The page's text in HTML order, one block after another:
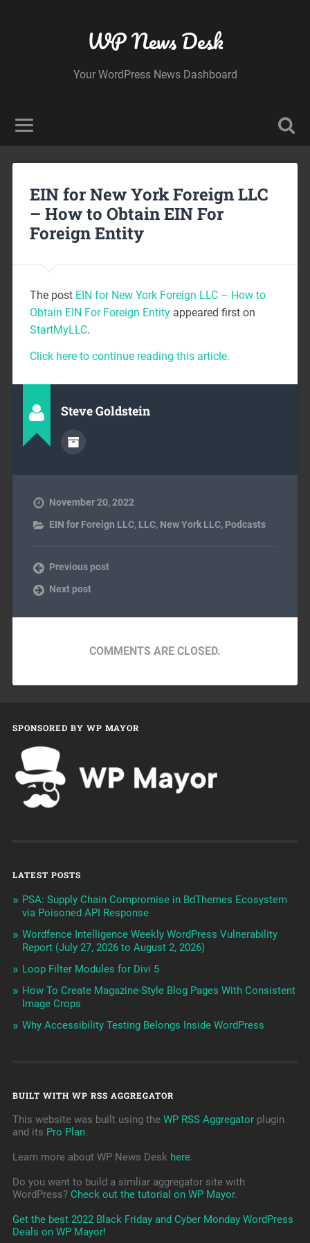
WP News Desk
Your WordPress News Dashboard
EIN for New York Foreign LLC
– How to Obtain EIN For
Foreign Entity
The post EIN for New York Foreign LLC – How to
Obtain EIN For Foreign Entityappeared first on
StartMyLLC.
Click here to continue reading this article.
Steve Goldstein
November 20, 2022
EIN for Foreign LLC, LLC, New York LLC, Podcasts
Previous post
Next post
COMMENTS ARE CLOSED.
SPONSORED BY WP MAYOR
LATEST POSTS
PSA: Supply Chain Compromise in BdThemes Ecosystem
via Poisoned API Response
Wordfence Intelligence Weekly WordPress Vulnerability
Report (July 27, 2026 to August 2, 2026)
Loop Filter Modules for Divi 5
How To Create Magazine-Style Blog Pages With Consistent
Image Crops
Why Accessibility Testing Belongs Inside WordPress
BUILT WITH WP RSS AGGREGATOR
This website was built using the WP RSS Aggregatorplugin
and its Pro Plan.
Learn more about WP News Desk here.
Do you want to build a simliar aggregator site with
WordPress? Check out the tutorial on WP Mayor.
Get the best 2022 Black Friday and Cyber Monday WordPress
Deals on WP Mayor!